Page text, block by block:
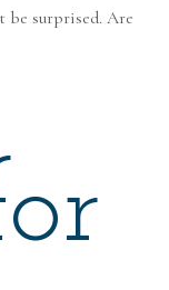
be surprised. Are